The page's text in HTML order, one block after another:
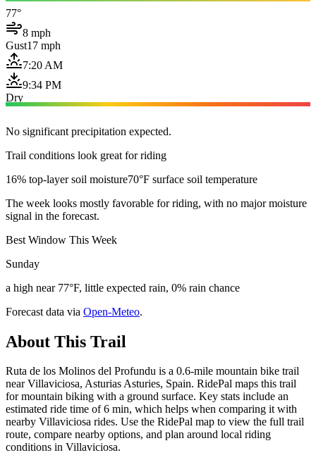
77°
8 mph
Gust17 mph
7:20 AM
9:34 PM
Dry
No significant precipitation expected.
Trail conditions look great for riding
16% top-layer soil moisture70°F surface soil temperature
The week looks mostly favorable for riding, with no major moisture
signal in the forecast.
Best Window This Week
Sunday
a high near 77°F, little expected rain, 0% rain chance
Forecast data via Open-Meteo.
About This Trail
Ruta de los Molinos del Profundu is a 0.6-mile mountain bike trail
near Villaviciosa, Asturias Asturies, Spain. RidePal maps this trail
for mountain biking with a ground surface. Key stats include an
estimated ride time of 6 min, which helps when comparing it with
nearby Villaviciosa rides. Use the RidePal map to view the full trail
route, compare nearby options, and plan around local riding
conditions in Villaviciosa.